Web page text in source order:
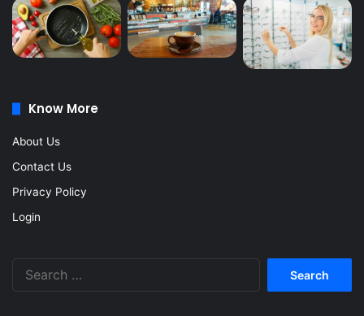
Know More
About Us
Contact Us
Privacy Policy
Login